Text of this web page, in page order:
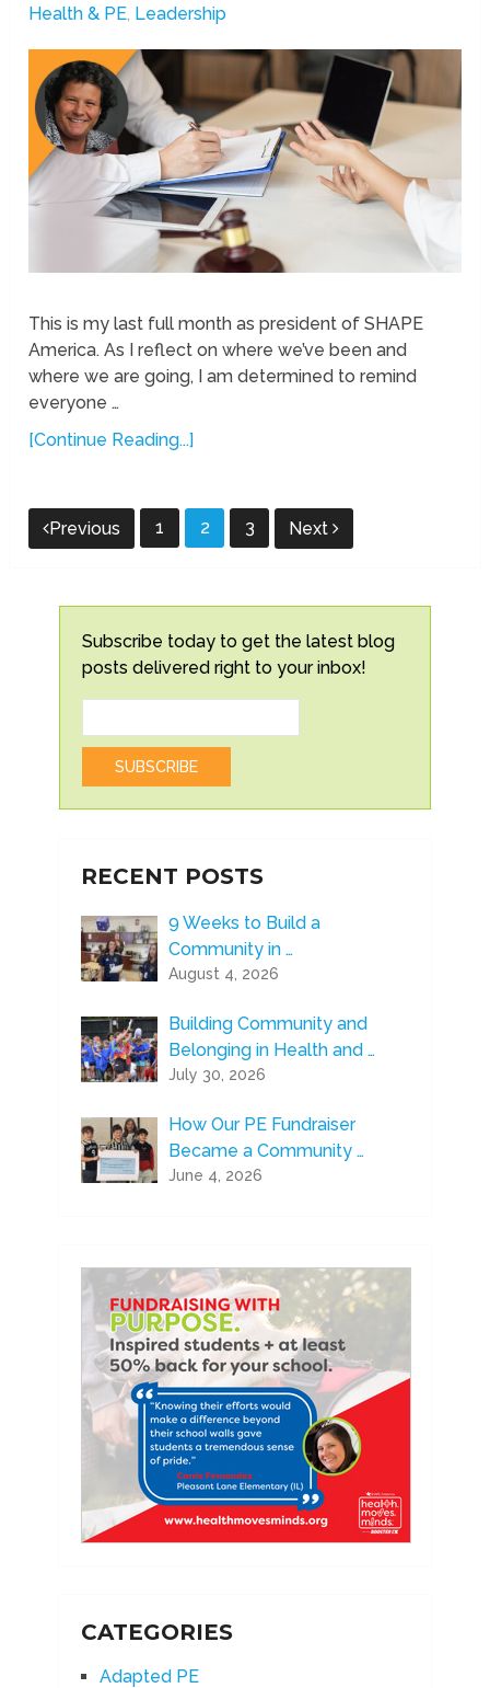
Health & PE, Leadership
This is my last full month as president of SHAPE
America. As I reflect on where we’ve been and
where we are going, I am determined to remind
everyone …
[Continue Reading...]
Posts
pagination
Previous 1 2 3 Next
Subscribe today to get the latest blog
posts delivered right to your inbox!
RECENT POSTS
9 Weeks to Build a
Community in …
August 4, 2026
Building Community and
Belonging in Health and …
July 30, 2026
How Our PE Fundraiser
Became a Community …
June 4, 2026
CATEGORIES
Adapted PE